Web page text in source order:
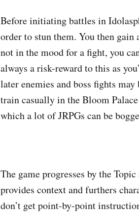
Before initiating battles in
order to stun them. You then
not in the mood for a fight, you
always a risk-reward to this as
later enemies and boss fights
train casually in the Bloom
which a lot of JRPGs can be
The game progresses by the
provides context and furthers
don’t get point-by-point